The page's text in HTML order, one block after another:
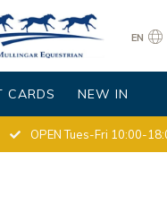
EN
CARDS NEW IN
OPEN Tues-Fri 10:00-